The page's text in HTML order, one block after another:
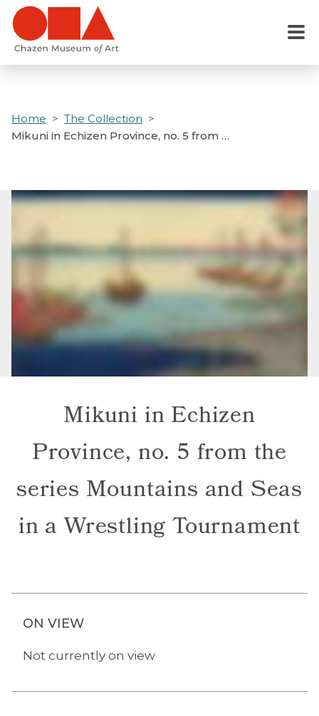
Skip
main
Menu
Home
The Collection
Mikuni in Echizen Province, no. 5 from …
Mikuni in Echizen
Province, no. 5 from the
series Mountains and Seas
in a Wrestling Tournament
ON VIEW
Not currently on view